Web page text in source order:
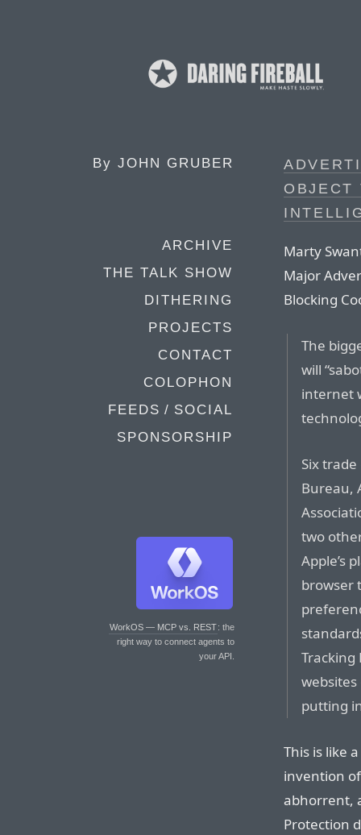
By JOHN GRUBER
ARCHIVE
THE TALK SHOW
DITHERING
PROJECTS
CONTACT
COLOPHON
FEEDS / SOCIAL
SPONSORSHIP
WorkOS — MCP vs. REST: the
right way to connect agents to
your API.
OBJECT
Marty
Major
Blocking
The
will
internet
Six
Bureau,
two
Apple’s
browser
Tracking
putting
This is like
invention
abhorrent,
Protection